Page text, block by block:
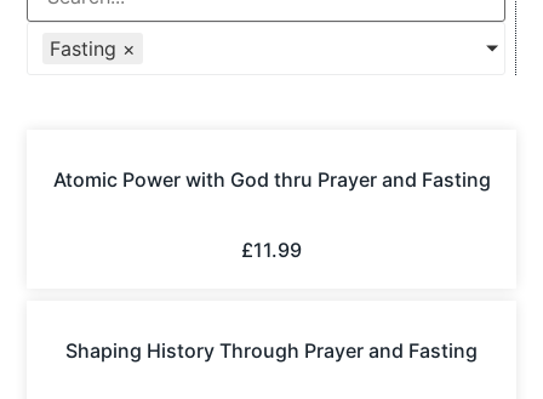
Fasting ×
Atomic Power with God thru Prayer and Fasting
£11.99
Shaping History Through Prayer and Fasting